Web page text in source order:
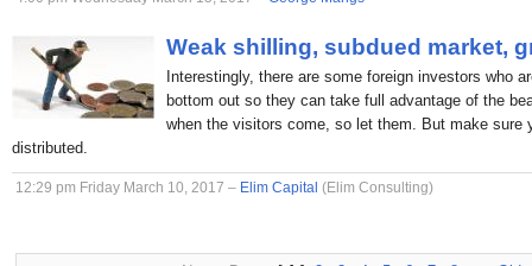
Weak shilling, subdued market,
Interestingly, there are some foreign investors who
bottom out so they can take full advantage of the
when the visitors come, so let them. But make sure
distributed.
12:29 pm Friday March 10, 2017 – Elim Capital (Elim Consulting)